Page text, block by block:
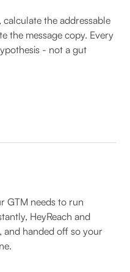
the addressable
the message copy. Every
- not a gut
GTM needs to run
HeyReach and
handed off so your